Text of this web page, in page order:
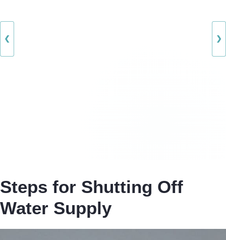
❮ ❯
Steps for Shutting Off
Water Supply